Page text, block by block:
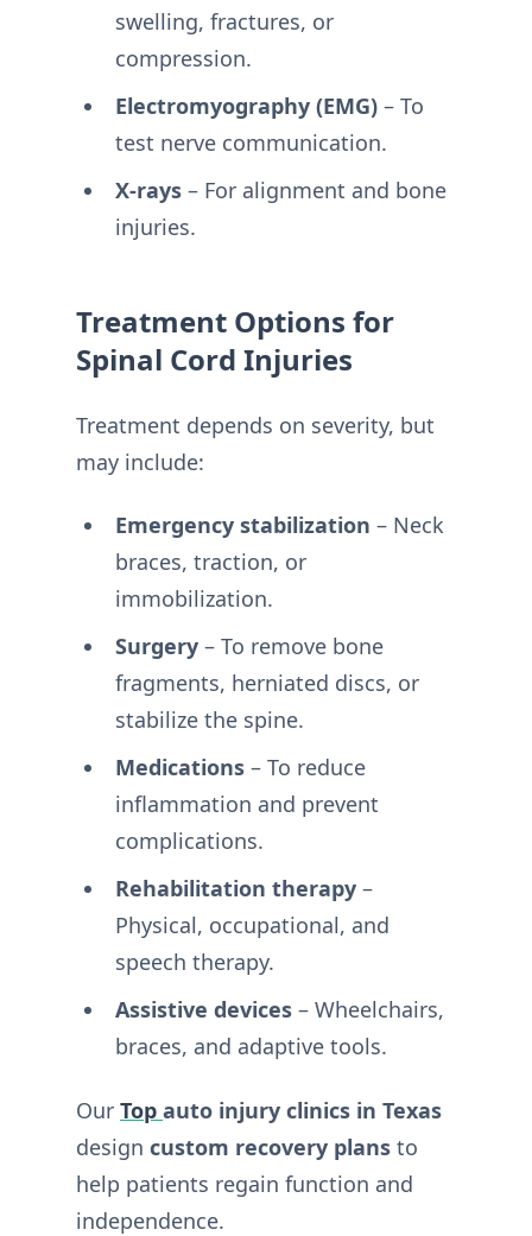
swelling, fractures, or
compression.
Electromyography (EMG)– To
test nerve communication.
X-rays– For alignment and bone
injuries.
Treatment Options for
Spinal Cord Injuries
Treatment depends on severity, but
may include:
Emergency stabilization – Neck
braces, traction, or
immobilization.
Surgery– To remove bone
fragments, herniated discs, or
stabilize the spine.
Medications– To reduce
inflammation and prevent
complications.
Rehabilitation therapy–
Physical, occupational, and
speech therapy.
Assistive devices– Wheelchairs,
braces, and adaptive tools.
Our Top auto injury clinics in Texas
design custom recovery plans to
help patients regain function and
independence.